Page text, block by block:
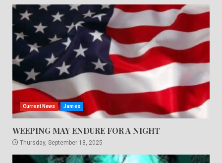
Current News James
WEEPING MAY ENDURE FOR A NIGHT
Thursday, September 18, 2025